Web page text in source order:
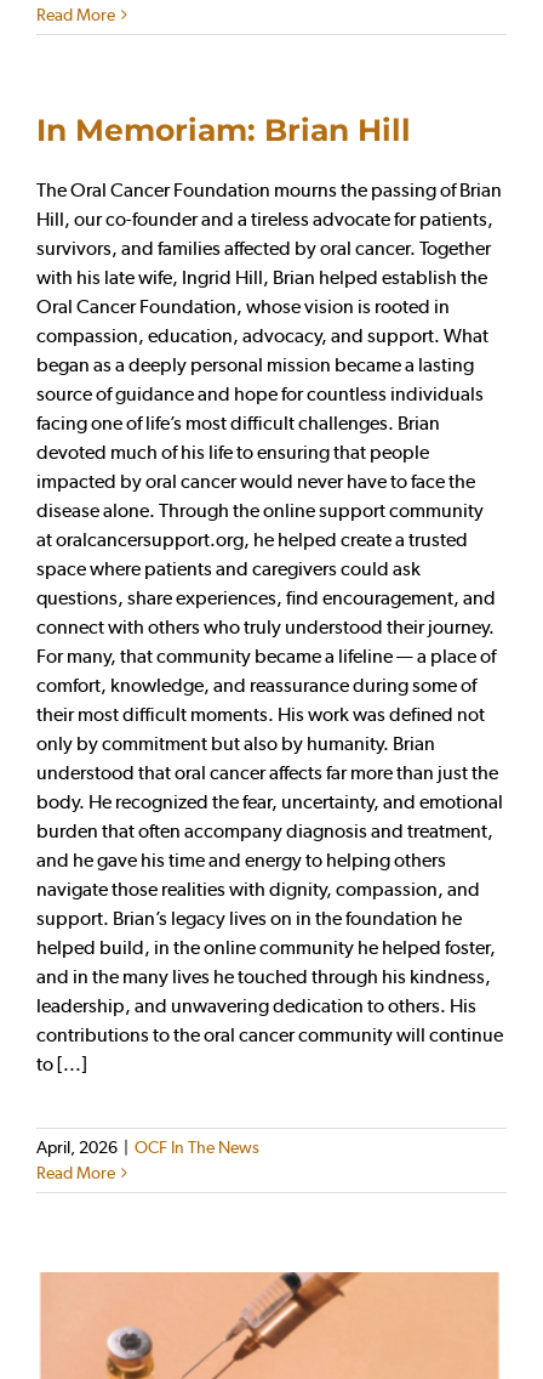
Read More
In Memoriam: Brian Hill
The Oral Cancer Foundation mourns the passing of Brian
Hill, our co-founder and a tireless advocate for patients,
survivors, and families affected by oral cancer. Together
with his late wife, Ingrid Hill, Brian helped establish the
Oral Cancer Foundation, whose vision is rooted in
compassion, education, advocacy, and support. What
began as a deeply personal mission became a lasting
source of guidance and hope for countless individuals
facing one of life’s most difficult challenges. Brian
devoted much of his life to ensuring that people
impacted by oral cancer would never have to face the
disease alone. Through the online support community
at oralcancersupport.org, he helped create a trusted
space where patients and caregivers could ask
questions, share experiences, find encouragement, and
connect with others who truly understood their journey.
For many, that community became a lifeline — a place of
comfort, knowledge, and reassurance during some of
their most difficult moments. His work was defined not
only by commitment but also by humanity. Brian
understood that oral cancer affects far more than just the
body. He recognized the fear, uncertainty, and emotional
burden that often accompany diagnosis and treatment,
and he gave his time and energy to helping others
navigate those realities with dignity, compassion, and
support. Brian’s legacy lives on in the foundation he
helped build, in the online community he helped foster,
and in the many lives he touched through his kindness,
leadership, and unwavering dedication to others. His
contributions to the oral cancer community will continue
to [...]
April, 2026 | OCF In The News
Read More